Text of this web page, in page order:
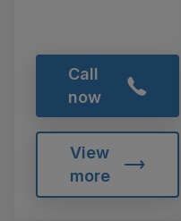
Call
now
View
more